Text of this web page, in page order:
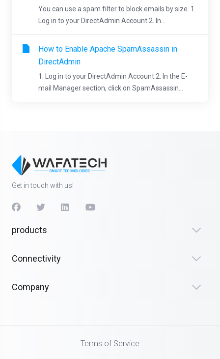
You can use a spam filter to block emails by size. 1.
Log in to your DirectAdmin Account.2. In...
How to Enable Apache SpamAssassin in
DirectAdmin
1. Log in to your DirectAdmin Account.2. In the E-
mail Manager section, click on SpamAssassin...
Get in touch with us!
products
Connectivity
Company
Terms of Service